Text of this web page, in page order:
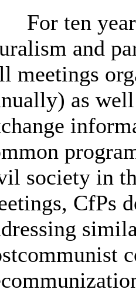
ten
and
meetings
as
society in
CfPs